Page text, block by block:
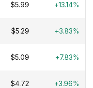
$5.99 +13.14%
$5.29 +3.83%
$5.09 +7.83%
$4.72 +3.96%